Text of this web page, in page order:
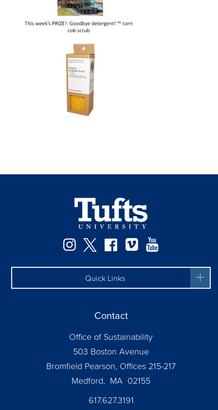
Instagram
TwitterFacebook
Vimeo
Quick Links
Contact
Office of Sustainability
503 Boston Avenue
Bromfield Pearson, Offices 215-217
Medford, MA 02155
617.627.3191